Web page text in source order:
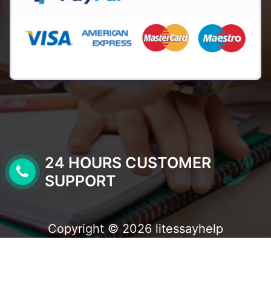
24 HOURS CUSTOMER
SUPPORT
Copyright © 2026 litessayhelp